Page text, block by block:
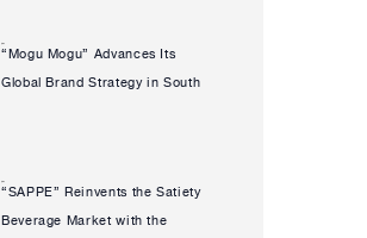
Healthcare and Advancing Its
Social Sustainability
“Mogu Mogu” Advances Its
Global Brand Strategy in South
Strength in a Key Strategic
Market
“SAPPE” Reinvents the Satiety
Beverage Market with the